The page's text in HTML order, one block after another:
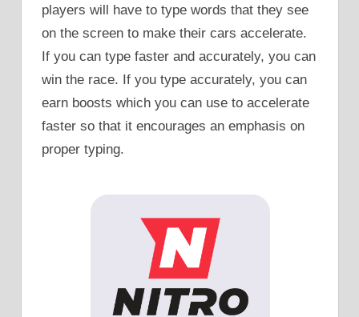
players will have to type words that they see
on the screen to make their cars accelerate.
If you can type faster and accurately, you can
win the race. If you type accurately, you can
earn boosts which you can use to accelerate
faster so that it encourages an emphasis on
proper typing.